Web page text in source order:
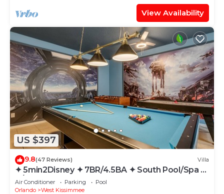
View Availability
US $397
9.8(47 Reviews) Villa
✦ 5min2Disney ✦ 7BR/4.5BA ✦ South Pool/Spa ✦
A/C Star Wars Gameroom ✦ Modern
Air Conditioner Parking
Pool
Orlando
West Kissimmee